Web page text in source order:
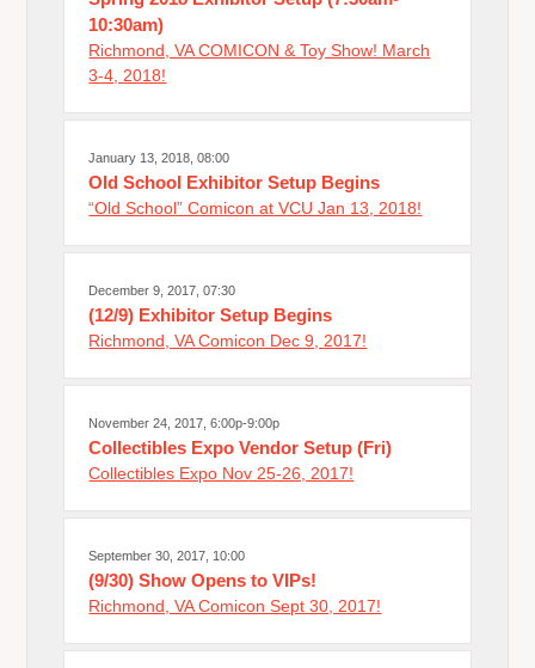
10:30am)
Richmond, VA COMICON & Toy Show! March
3-4, 2018!
January 13, 2018, 08:00
Old School Exhibitor Setup Begins
“Old School” Comicon at VCU Jan 13, 2018!
December 9, 2017, 07:30
(12/9) Exhibitor Setup Begins
Richmond, VA Comicon Dec 9, 2017!
November 24, 2017, 6:00p-9:00p
Collectibles Expo Vendor Setup (Fri)
Collectibles Expo Nov 25-26, 2017!
September 30, 2017, 10:00
(9/30) Show Opens to VIPs!
Richmond, VA Comicon Sept 30, 2017!